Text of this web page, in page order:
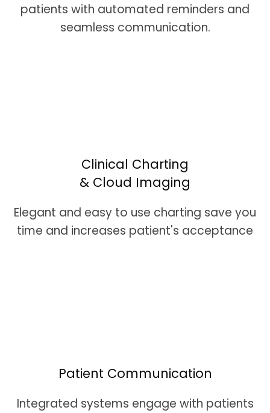
patients with automated reminders and
seamless communication.
Clinical Charting
& Cloud Imaging
Elegant and easy to use charting save you
time and increases patient's acceptance
Patient Communication
Integrated systems engage with patients